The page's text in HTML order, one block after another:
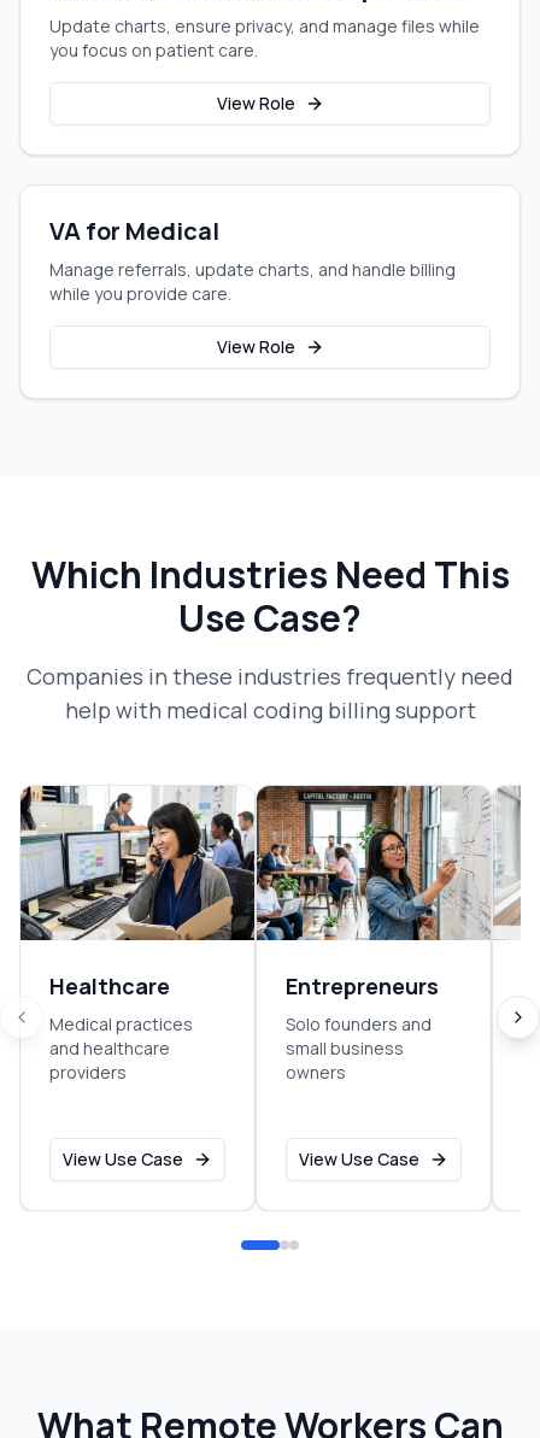
Update charts, ensure privacy, and manage files while
you focus on patient care.
View Role
VA for Medical
Manage referrals, update charts, and handle billing
while you provide care.
View Role
Which Industries Need This
Use Case?
Companies in these industries frequently need
help with medical coding billing support
Healthcare
Medical practices
and healthcare
providers
View Use Case
Entrepreneurs
Solo founders and
small business
owners
View Use Case
What Remote Workers Can